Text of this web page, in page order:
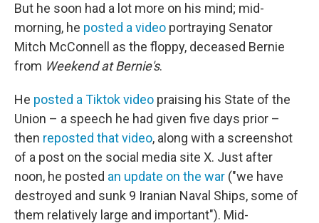
But he soon had a lot more on his mind; mid-
morning, he posted a video portraying Senator
Mitch McConnell as the floppy, deceased Bernie
from Weekend at Bernie's.
He posted a Tiktok video praising his State of the
Union – a speech he had given five days prior –
then reposted that video, along with a screenshot
of a post on the social media site X. Just after
noon, he posted an update on the war ("we have
destroyed and sunk 9 Iranian Naval Ships, some of
them relatively large and important"). Mid-